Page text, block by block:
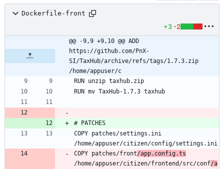
Dockerfile-front
+3 -2
@@ -9,9 +9,10 @@ ADD
https://github.com/PnX-
SI/TaxHub/archive/refs/tags/1.7.3.zip
/home/appuser/c
COPY patches/settings.ini
COPY patches/front/app.config.ts
/home/appuser/citizen/frontend/src/conf/a